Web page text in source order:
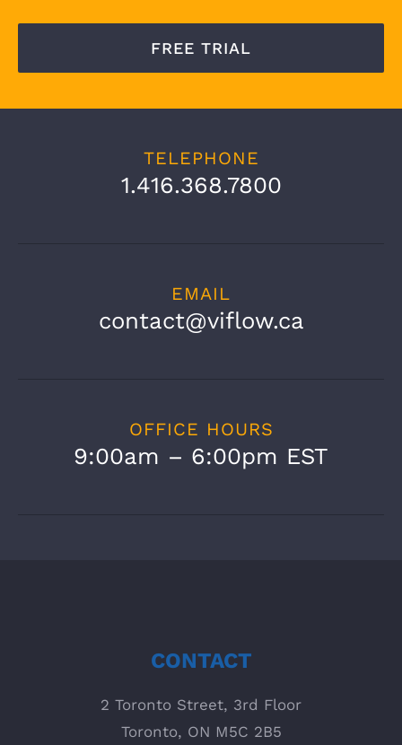
FREE TRIAL
TELEPHONE
1.416.368.7800
EMAIL
contact@viflow.ca
OFFICE HOURS
9:00am – 6:00pm EST
CONTACT
2 Toronto Street, 3rd Floor
Toronto, ON M5C 2B5